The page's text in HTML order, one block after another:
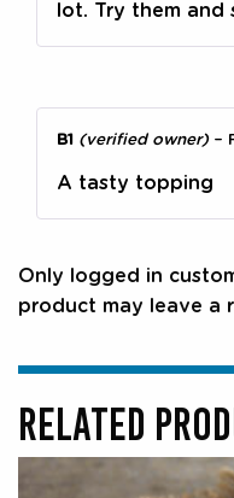
lot. Try them
B1 (verified owner) –
A tasty topping
Only logged in
product may leave a
RELATED